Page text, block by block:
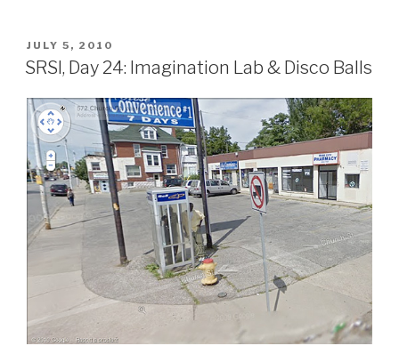
27:
Days
Outside”
POSTED
ON
JULY 5, 2010
SRSI, Day 24: Imagination Lab & Disco Balls